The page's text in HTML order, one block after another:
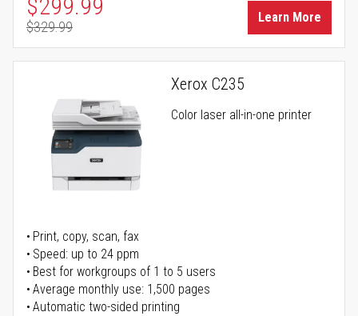
Special Price
$299.99
Regular Price
$329.99
Learn More
Xerox C235
Color laser all-in-one printer
Print, copy, scan, fax
Speed: up to 24 ppm
Best for workgroups of 1 to 5 users
Average monthly use: 1,500 pages
Automatic two-sided printing